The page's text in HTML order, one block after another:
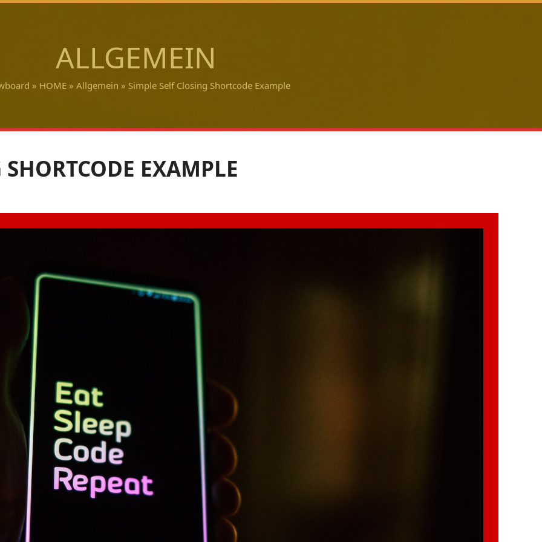
ALLGEMEIN
» HOME» Allgemein » Simple Self Closing Shortcode Example
EXAMPLE